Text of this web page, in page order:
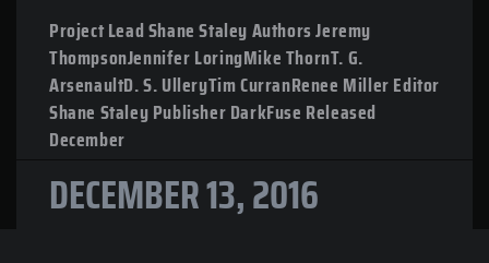
Project Lead Shane Staley Authors Jeremy
ThompsonJennifer LoringMike ThornT. G.
ArsenaultD. S. UlleryTim CurranRenee Miller Editor
Shane Staley Publisher DarkFuse Released
December
DECEMBER 13, 2016